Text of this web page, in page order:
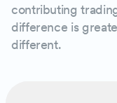
contributing
difference is
different.